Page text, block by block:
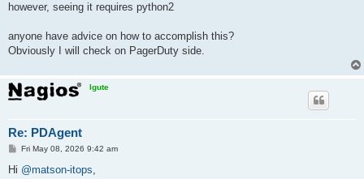
however, seeing it requires python2
anyone have advice on how to accomplish this?
Obviously I will check on PagerDuty side.
lgute
Re: PDAgent
PFri May 08, 2026 9:42 am
Hi @matson-itops